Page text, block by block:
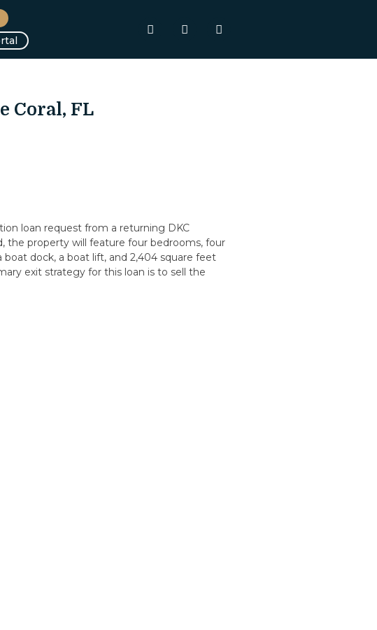
Coral, FL
loan request from a returning DKC
the property will feature four bedrooms, four
dock, a boat lift, and 2,404 square feet
exit strategy for this loan is to sell the